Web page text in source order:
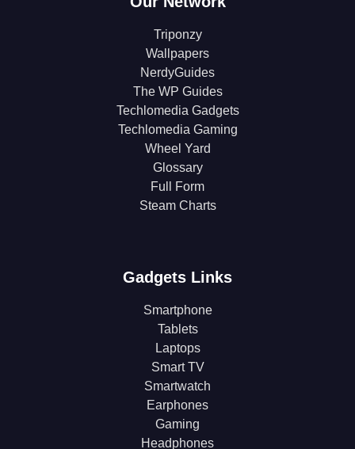
Triponzy
Wallpapers
NerdyGuides
The WP Guides
Techlomedia Gadgets
Techlomedia Gaming
Wheel Yard
Glossary
Full Form
Steam Charts
Gadgets Links
Smartphone
Tablets
Laptops
Smart TV
Smartwatch
Earphones
Gaming
Headphones